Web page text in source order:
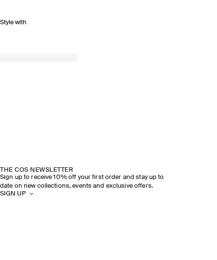
Style with
THE COS NEWSLETTER
Sign up to receive 10% off your first order and stay up to
date on new collections, events and exclusive offers.
SIGN UP